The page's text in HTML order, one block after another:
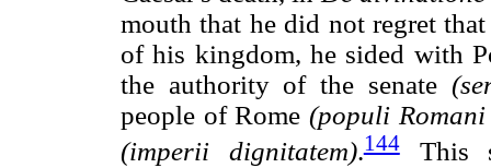
mouth that he did not regret
of his kingdom, he sided with
the authority of the senate
people of Rome (populi
(imperii dignitatem).144This